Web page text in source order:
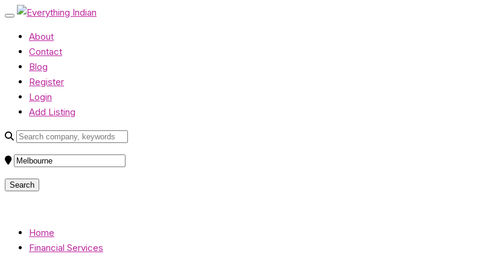
About
Contact
Blog
Register
Login
Add Listing
Home
Financial Services